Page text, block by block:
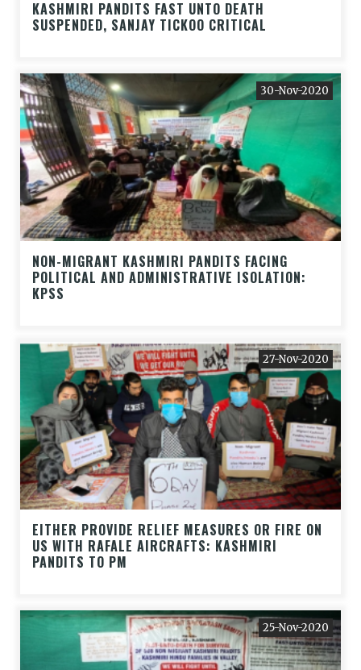
KASHMIRI PANDITS FAST UNTO DEATH
SUSPENDED, SANJAY TICKOO CRITICAL
30-Nov-2020
NON-MIGRANT KASHMIRI PANDITS FACING
POLITICAL AND ADMINISTRATIVE ISOLATION:
KPSS
27-Nov-2020
EITHER PROVIDE RELIEF MEASURES OR FIRE ON
US WITH RAFALE AIRCRAFTS: KASHMIRI
PANDITS TO PM
25-Nov-2020